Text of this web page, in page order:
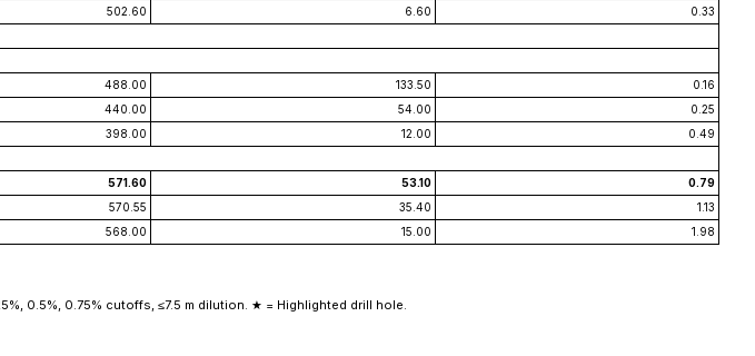
502.60 6.60
0.33
488.00 133.50
0.16
440.00 54.00
0.25
398.00 12.00
0.49
571.60 53.10
0.79
570.55 35.40
1.13
568.00 15.00 1.98
0.5%, 0.75% cutoffs, ≤7.5 m dilution. ★ = Highlighted drill hole.